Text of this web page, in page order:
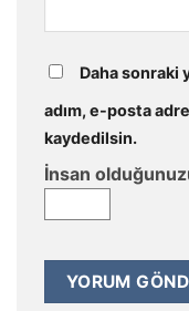
Daha sonraki
adım, e-posta
kaydedilsin.
İnsan